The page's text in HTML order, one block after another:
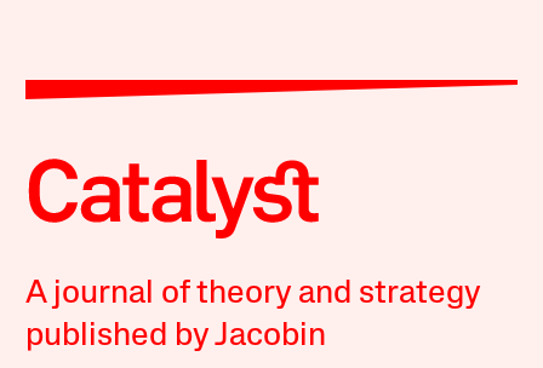
A journal of theory and strategy
published by Jacobin